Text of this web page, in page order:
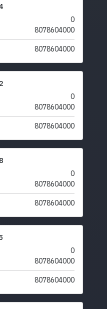
0
8078604000
8078604000
0
8078604000
8078604000
0
8078604000
8078604000
0
8078604000
8078604000